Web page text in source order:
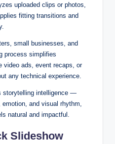
uploaded clips or photos,
fitting transitions and
small businesses, and
process simplifies
video ads, event recaps, or
any technical experience.
storytelling intelligence —
and visual rhythm,
natural and impactful.
Slideshow